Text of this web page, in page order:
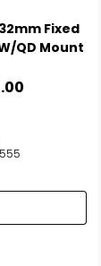
Fixed
QD Mount